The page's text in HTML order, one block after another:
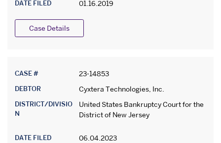
DATE FILED 01.16.2019
Case Details
CASE # 23-14853
DEBTOR Cyxtera Technologies, Inc.
DISTRICT/DIVISIO
N
United States Bankruptcy Court for the
District of New Jersey
DATE FILED 06.04.2023